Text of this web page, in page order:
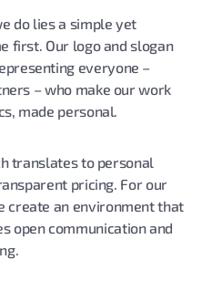
do lies a simple yet
first. Our logo and slogan
everyone –
– who make our work
made personal.
translates to personal
pricing. For our
create an environment that
open communication and